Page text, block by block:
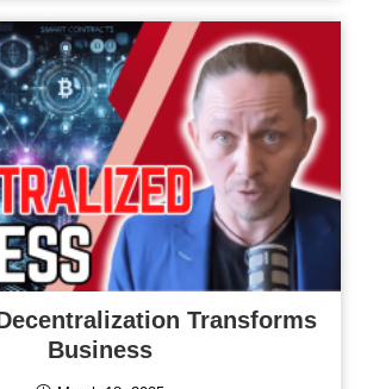
Transforms
Business